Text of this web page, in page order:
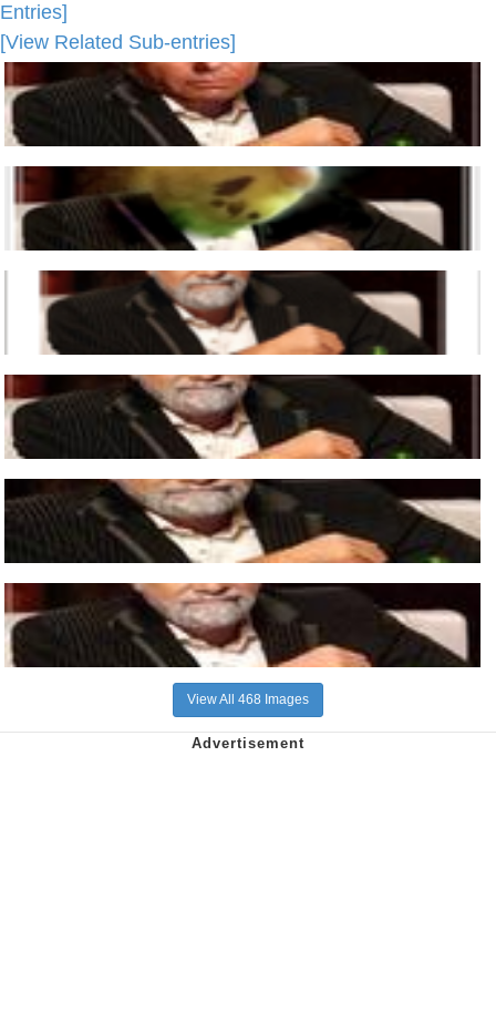
Entries]
[View Related Sub-entries]
View All 468 Images